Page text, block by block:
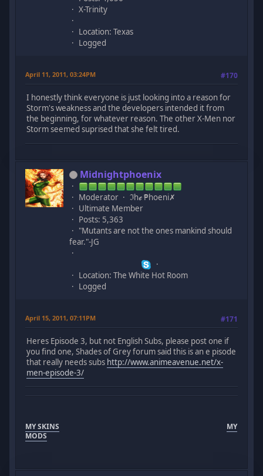
X-Trinity
Location: Texas
Logged
April 11, 2011, 03:24PM #170
I honestly think everyone is just looking into a reason for
Storm's weakness and the developers intended it from
the beginning, for whatever reason. The other X-Men nor
Storm seemed suprised that she felt tired.
Midnightphoenix
Moderator
ℑhℯ ₱hoeni✗
Ultimate Member
Posts: 5,363
"Mutants are not the ones mankind should
fear."-JG
Location: The White Hot Room
Logged
April 15, 2011, 07:11PM #171
Heres Episode 3, but not English Subs, please post one if
you find one, Shades of Grey forum said this is an e pisode
that really needs subs http://www.animeavenue.net/x-
men-episode-3/
MY SKINS
MY
MODS